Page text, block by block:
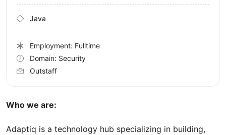
Who we are:
Adaptiq is a technology hub specializing in building,
Java
Employment: Fulltime
Domain: Security
Outstaff